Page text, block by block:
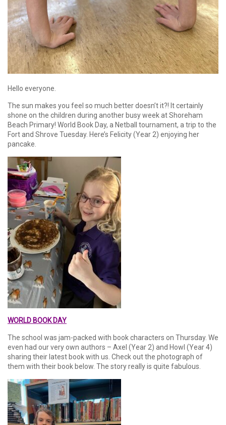
Hello everyone.
The sun makes you feel so much better doesn’t it?! It certainly
shone on the children during another busy week at Shoreham
Beach Primary! World Book Day, a Netball tournament, a trip to the
Fort and Shrove Tuesday. Here’s Felicity (Year 2) enjoying her
pancake.
WORLD BOOK DAY
The school was jam-packed with book characters on Thursday. We
even had our very own authors – Axel (Year 2) and Howl (Year 4)
sharing their latest book with us. Check out the photograph of
them with their book below. The story really is quite fabulous.